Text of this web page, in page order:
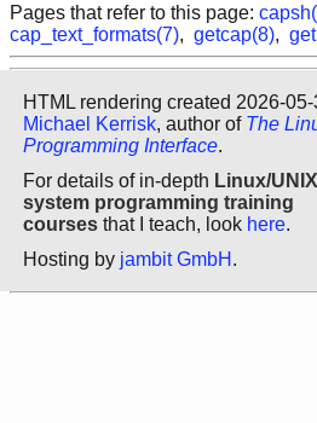
Pages that refer to this page:
cap_text_formats(7), getcap(8),
HTML rendering created 2026-
Michael Kerrisk, author of The
Programming Interface.
For details of in-depth Linux/UNIX
system programming training
courses that I teach, look here.
Hosting by jambit GmbH .